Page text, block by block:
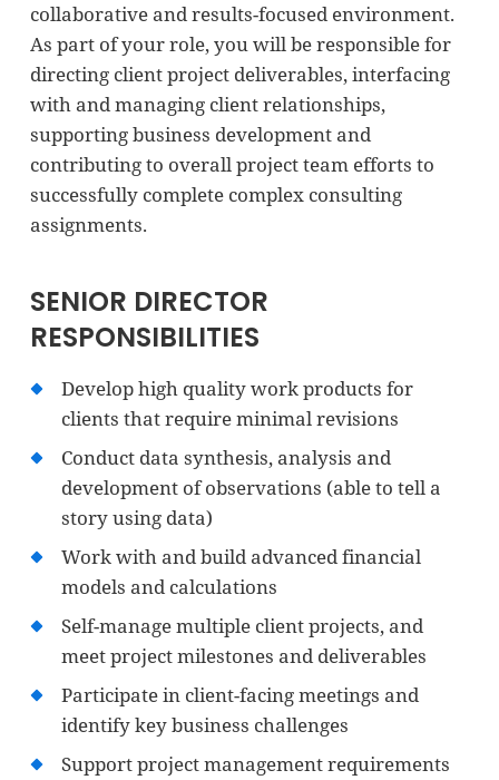
collaborative and results-focused environment.
As part of your role, you will be responsible for
directing client project deliverables, interfacing
with and managing client relationships,
supporting business development and
contributing to overall project team efforts to
successfully complete complex consulting
assignments.
SENIOR DIRECTOR
RESPONSIBILITIES
Develop high quality work products for
clients that require minimal revisions
Conduct data synthesis, analysis and
development of observations (able to tell a
story using data)
Work with and build advanced financial
models and calculations
Self-manage multiple client projects, and
meet project milestones and deliverables
Participate in client-facing meetings and
identify key business challenges
Support project management requirements